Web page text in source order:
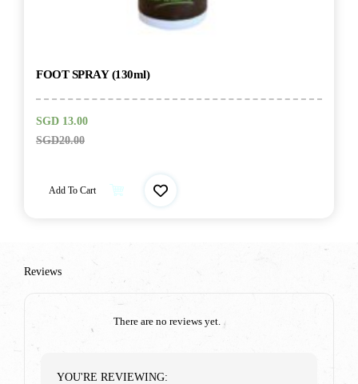
FOOT SPRAY (130ml)
SGD20.00
SGD 13.00
Add To Cart
Reviews
There are no reviews yet.
YOU'RE REVIEWING: